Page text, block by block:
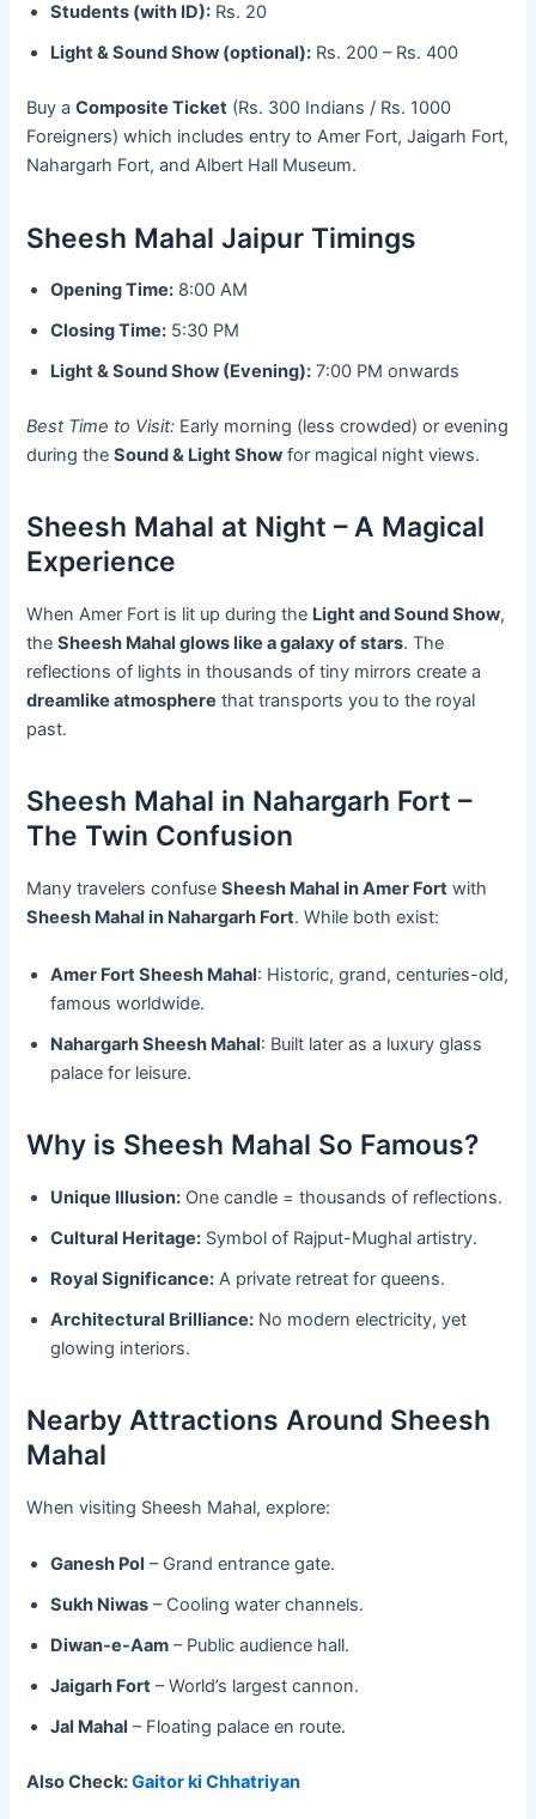
Students (with ID): Rs. 20
Light & Sound Show (optional): Rs. 200 – Rs. 400
Buy aComposite Ticket (Rs. 300 Indians / Rs. 1000
Foreigners) which includes entry to Amer Fort, Jaigarh Fort,
Nahargarh Fort, and Albert Hall Museum.
Sheesh Mahal Jaipur Timings
Opening Time: 8:00 AM
Closing Time: 5:30 PM
Light & Sound Show (Evening): 7:00 PM onwards
Best Time to Visit: Early morning (less crowded) or evening
during theSound & Light Show for magical night views.
Sheesh Mahal at Night – A Magical
Experience
When Amer Fort is lit up during the Light and Sound Show,
theSheesh Mahal glows like a galaxy of stars. The
reflections of lights in thousands of tiny mirrors create a
dreamlike atmosphere that transports you to the royal
past.
Sheesh Mahal in Nahargarh Fort –
The Twin Confusion
Many travelers confuseSheesh Mahal in Amer Fort with
Sheesh Mahal in Nahargarh Fort. While both exist:
Amer Fort Sheesh Mahal: Historic, grand, centuries-old,
famous worldwide.
Nahargarh Sheesh Mahal: Built later as a luxury glass
palace for leisure.
Why is Sheesh Mahal So Famous?
Unique Illusion: One candle = thousands of reflections.
Cultural Heritage: Symbol of Rajput-Mughal artistry.
Royal Significance: A private retreat for queens.
Architectural Brilliance: No modern electricity, yet
glowing interiors.
Nearby Attractions Around Sheesh
Mahal
When visiting Sheesh Mahal, explore:
Ganesh Pol – Grand entrance gate.
Sukh Niwas – Cooling water channels.
Diwan-e-Aam – Public audience hall.
Jaigarh Fort – World’s largest cannon.
Jal Mahal – Floating palace en route.
Also Check:Gaitor ki Chhatriyan